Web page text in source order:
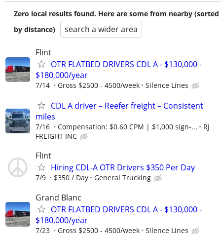
Zero local results found. Here are some from nearby (sorted
by distance)
search a wider area
Flint
OTR FLATBED DRIVERS CDL A - $130,000 -
$180,000/year
7/14 Gross $2500 - 4500/week Silence Lines
CDL A driver – Reefer freight – Consistent
miles
7/16 Compensation: $0.60 CPM | $1,000 sign-...
RJ
FREIGHT INC
Flint
Hiring CDL-A OTR Drivers $350 Per Day
7/9 $350 / Day General Trucking
Grand Blanc
OTR FLATBED DRIVERS CDL A - $130,000 -
$180,000/year
7/23 Gross $2500 - 4500/week Silence Lines